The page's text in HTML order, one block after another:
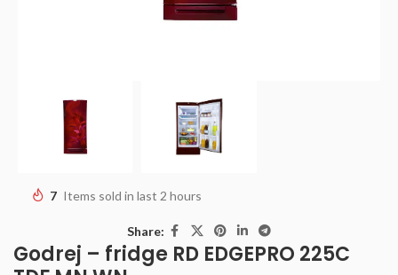
7 Items sold in last 2 hours
Share:
Godrej – fridge RD EDGEPRO 225C